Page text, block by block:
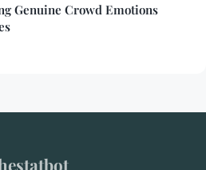
Genuine Crowd Emotions